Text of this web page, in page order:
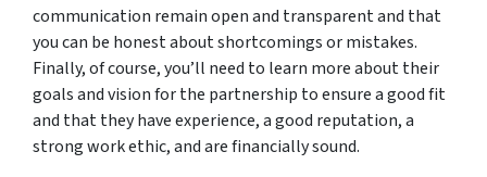
communication remain open and transparent and that
you can be honest about shortcomings or mistakes.
Finally, of course, you’ll need to learn more about their
goals and vision for the partnership to ensure a good fit
and that they have experience, a good reputation, a
strong work ethic, and are financially sound.